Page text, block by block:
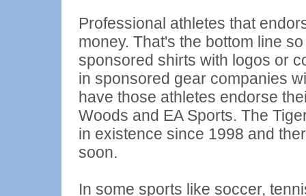
Professional athletes that
money. That's the bottom line
sponsored shirts with logos or
in sponsored gear companies
have those athletes endorse
Woods and EA Sports. The
in existence since 1998 and
soon.
In some sports like soccer,